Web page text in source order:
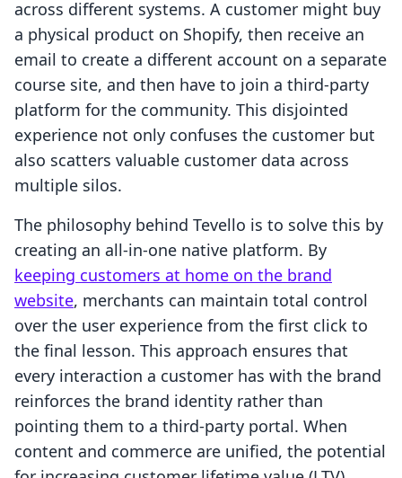
across different systems. A customer might buy
a physical product on Shopify, then receive an
email to create a different account on a separate
course site, and then have to join a third-party
platform for the community. This disjointed
experience not only confuses the customer but
also scatters valuable customer data across
multiple silos.
The philosophy behind Tevello is to solve this by
creating an all-in-one native platform. By
keeping customers at home on the brand
website, merchants can maintain total control
over the user experience from the first click to
the final lesson. This approach ensures that
every interaction a customer has with the brand
reinforces the brand identity rather than
pointing them to a third-party portal. When
content and commerce are unified, the potential